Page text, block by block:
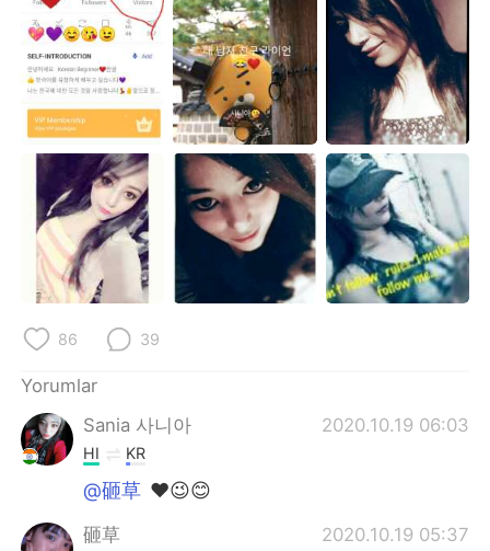
86 39
Yorumlar
Sania 사니아
2020.10.19 06:03
HI KR
@砸草 ❤️😉😊
砸草 2020.10.19 05:37